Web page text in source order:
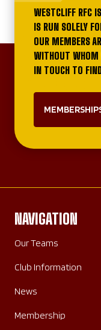
WESTCLIFF RFC
IS RUN SOLELY
OUR MEMBERS
WITHOUT WHOM
IN TOUCH TO
NAVIGATION
Our Teams
Club Information
News
Membership